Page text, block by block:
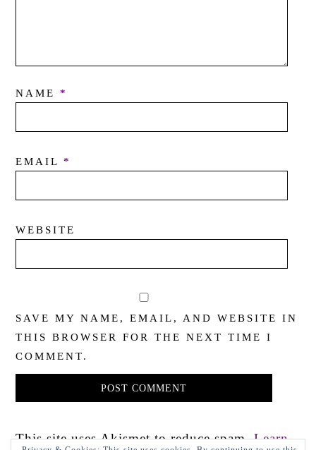
NAME *
EMAIL *
WEBSITE
SAVE MY NAME, EMAIL, AND WEBSITE IN
THIS BROWSER FOR THE NEXT TIME I
COMMENT.
This site uses Akismet to reduce spam.Learn